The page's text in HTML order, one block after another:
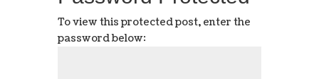
To view this protected post, enter the
password below: